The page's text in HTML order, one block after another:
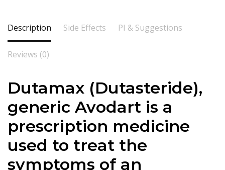
Description Side Effects PI & Suggestions
Reviews (0)
Dutamax (Dutasteride),
generic Avodart is a
prescription medicine
used to treat the
symptoms of an